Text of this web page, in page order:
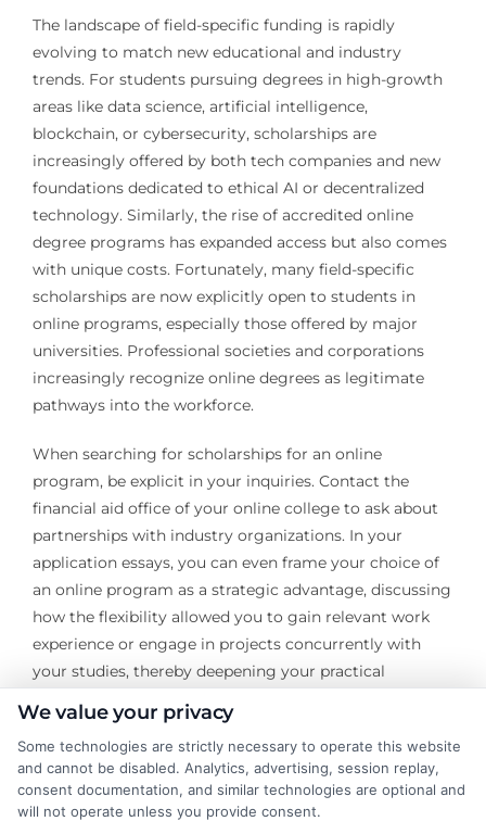
The landscape of field-specific funding is rapidly
evolving to match new educational and industry
trends. For students pursuing degrees in high-growth
areas like data science, artificial intelligence,
blockchain, or cybersecurity, scholarships are
increasingly offered by both tech companies and new
foundations dedicated to ethical AI or decentralized
technology. Similarly, the rise of accredited online
degree programs has expanded access but also comes
with unique costs. Fortunately, many field-specific
scholarships are now explicitly open to students in
online programs, especially those offered by major
universities. Professional societies and corporations
increasingly recognize online degrees as legitimate
pathways into the workforce.
When searching for scholarships for an online
program, be explicit in your inquiries. Contact the
financial aid office of your online college to ask about
partnerships with industry organizations. In your
application essays, you can even frame your choice of
an online program as a strategic advantage, discussing
how the flexibility allowed you to gain relevant work
experience or engage in projects concurrently with
your studies, thereby deepening your practical
Ultimately, pursuing tuition scholarships by field of
study is an active investment in your professional
identity. It requires you to articulate not just that you
We value your privacy
Some technologies are strictly necessary to operate this website
and cannot be disabled. Analytics, advertising, session replay,
consent documentation, and similar technologies are optional and
will not operate unless you provide consent.